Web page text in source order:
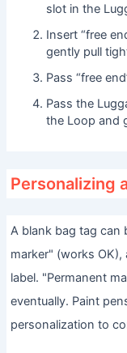
slot in the
Insert “free
gently pull
Pass “free
Pass the
the Loop and
Personalizing
A blank bag tag can
marker" (works
label. "Permanent
eventually. Paint
personalization to